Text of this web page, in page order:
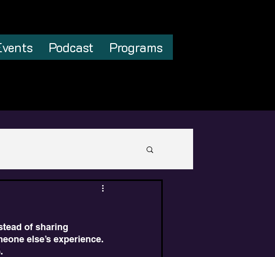
Podcast Programs
of sharing
else’s experience.